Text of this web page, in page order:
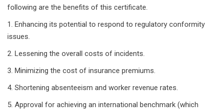
following are the benefits of this certificate.
Enhancing its potential to respond to regulatory conformity
issues.
Lessening the overall costs of incidents.
Minimizing the cost of insurance premiums.
Shortening absenteeism and worker revenue rates.
Approval for achieving an international benchmark (which